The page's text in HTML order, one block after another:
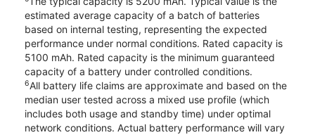
estimated average capacity of a batch of batteries
based on internal testing, representing the expected
performance under normal conditions. Rated capacity is
5100 mAh. Rated capacity is the minimum guaranteed
capacity of a battery under controlled conditions.
6All battery life claims are approximate and based on the
median user tested across a mixed use profile (which
includes both usage and standby time) under optimal
network conditions. Actual battery performance will vary